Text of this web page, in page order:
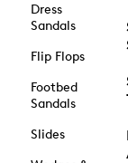
Dress
Sandals
Flip Flops
Footbed
Sandals
Slides